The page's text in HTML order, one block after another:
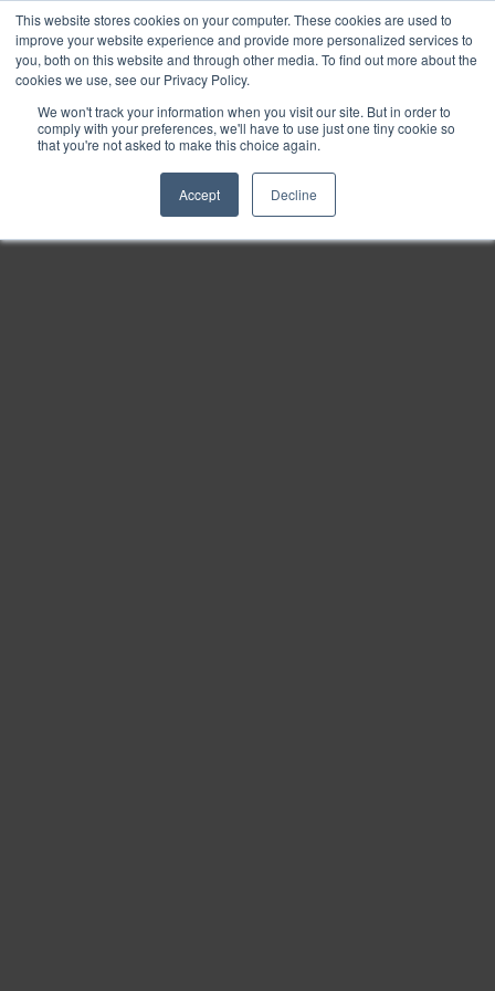
This website stores cookies on your computer. These cookies are used to
improve your website experience and provide more personalized services to
you, both on this website and through other media. To find out more about the
cookies we use, see our Privacy Policy.
We won't track your information when you visit our site. But in order to
comply with your preferences, we'll have to use just one tiny cookie so
that you're not asked to make this choice again.
Accept Decline
Find
Download
Zoom
Out
Zoom
In